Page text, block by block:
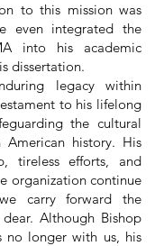
to this mission was
even integrated the
into his academic
dissertation.
legacy within
to his lifelong
the cultural
American history. His
tireless efforts, and
organization continue
carry forward the
Although Bishop
no longer with us, his